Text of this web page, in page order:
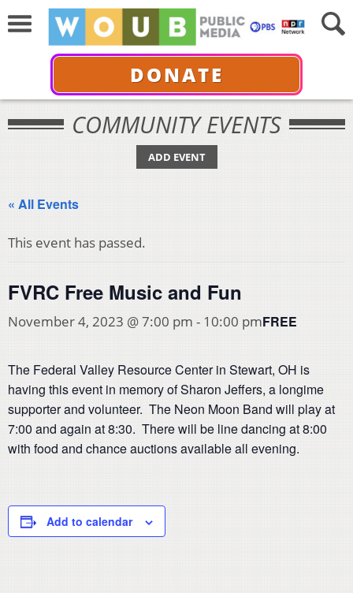
DONATE
COMMUNITY EVENTS
ADD EVENT
« All Events
This event has passed.
FVRC Free Music and Fun
November 4, 2023 @ 7:00 pm - 10:00 pmFREE
The Federal Valley Resource Center in Stewart, OH is
having this event in memory of Sharon Jeffers, a longime
supporter and volunteer. The Neon Moon Band will play at
7:00 and again at 8:30. There will be line dancing at 8:00
with food and chance auctions available all evening.
Add to calendar